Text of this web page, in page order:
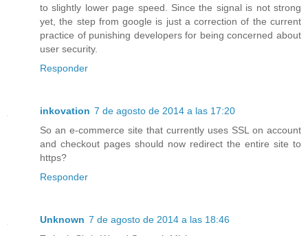
to slightly lower page speed. Since the signal is not strong
yet, the step from google is just a correction of the current
practice of punishing developers for being concerned about
user security.
Responder
inkovation 7 de agosto de 2014 a las 17:20
So an e-commerce site that currently uses SSL on account
and checkout pages should now redirect the entire site to
https?
Responder
Unknown 7 de agosto de 2014 a las 18:46